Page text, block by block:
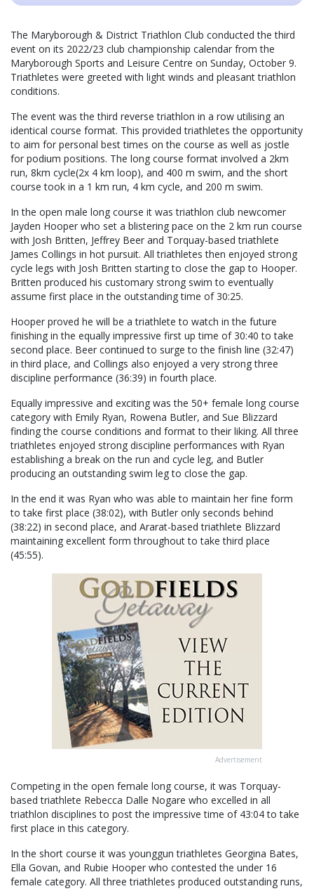
The Maryborough & District Triathlon Club conducted the third
event on its 2022/23 club championship calendar from the
Maryborough Sports and Leisure Centre on Sunday, October 9.
Triathletes were greeted with light winds and pleasant triathlon
conditions.
The event was the third reverse triathlon in a row utilising an
identical course format. This provided triathletes the opportunity
to aim for personal best times on the course as well as jostle
for podium positions. The long course format involved a 2km
run, 8km cycle(2x 4 km loop), and 400 m swim, and the short
course took in a 1 km run, 4 km cycle, and 200 m swim.
In the open male long course it was triathlon club newcomer
Jayden Hooper who set a blistering pace on the 2 km run course
with Josh Britten, Jeffrey Beer and Torquay-based triathlete
James Collings in hot pursuit. All triathletes then enjoyed strong
cycle legs with Josh Britten starting to close the gap to Hooper.
Britten produced his customary strong swim to eventually
assume first place in the outstanding time of 30:25.
Hooper proved he will be a triathlete to watch in the future
finishing in the equally impressive first up time of 30:40 to take
second place. Beer continued to surge to the finish line (32:47)
in third place, and Collings also enjoyed a very strong three
discipline performance (36:39) in fourth place.
Equally impressive and exciting was the 50+ female long course
category with Emily Ryan, Rowena Butler, and Sue Blizzard
finding the course conditions and format to their liking. All three
triathletes enjoyed strong discipline performances with Ryan
establishing a break on the run and cycle leg, and Butler
producing an outstanding swim leg to close the gap.
In the end it was Ryan who was able to maintain her fine form
to take first place (38:02), with Butler only seconds behind
(38:22) in second place, and Ararat-based triathlete Blizzard
maintaining excellent form throughout to take third place
(45:55).
Advertisement
Competing in the open female long course, it was Torquay-
based triathlete Rebecca Dalle Nogare who excelled in all
triathlon disciplines to post the impressive time of 43:04 to take
first place in this category.
In the short course it was younggun triathletes Georgina Bates,
Ella Govan, and Rubie Hooper who contested the under 16
female category. All three triathletes produced outstanding runs,